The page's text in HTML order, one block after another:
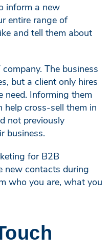
inform a new
entire range of
and tell them about
The business
but a client only hires
need. Informing them
help cross-sell them in
not previously
business.
for B2B
new contacts during
who you are, what you